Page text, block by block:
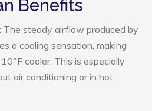
Benefits
The steady airflow produced by
a cooling sensation, making
cooler. This is especially
air conditioning or in hot